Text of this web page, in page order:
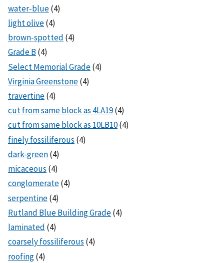
water-blue(4)
light olive(4)
brown-spotted (4)
Grade B(4)
Select Memorial Grade(4)
Virginia Greenstone(4)
travertine(4)
cut from same block as 4LA19(4)
cut from same block as 10LB10(4)
finely fossiliferous (4)
dark-green(4)
micaceous (4)
conglomerate(4)
serpentine(4)
Rutland Blue Building Grade(4)
laminated (4)
coarsely fossiliferous (4)
roofing(4)